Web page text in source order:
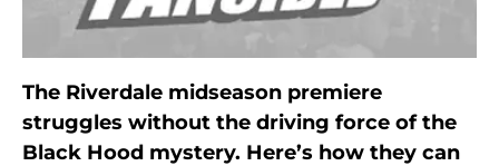
The Riverdale midseason premiere
struggles without the driving force of the
Black Hood mystery. Here’s how they can